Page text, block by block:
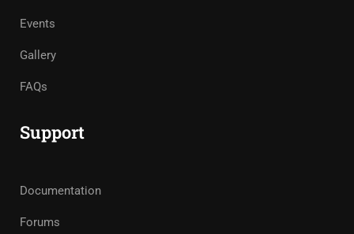
Events
Gallery
FAQs
Support
Documentation
Forums